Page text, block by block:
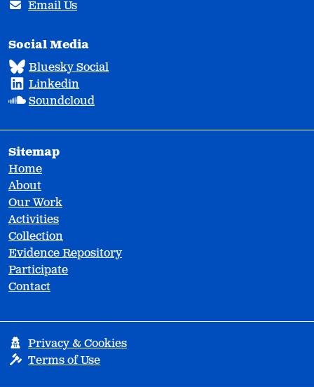
Email Us
Social Media
Bluesky Social
Linkedin
Soundcloud
Sitemap
Home
About
Our Work
Activities
Collection
Evidence Repository
Participate
Contact
Privacy & Cookies
Terms of Use